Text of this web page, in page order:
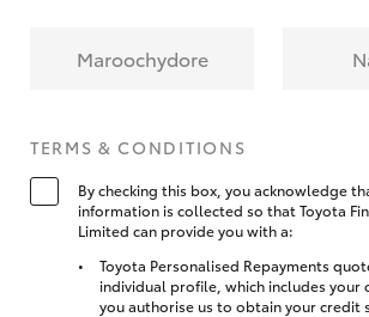
Maroochydore
TERMS & CONDITIONS
By checking this box, you acknowledge
information is collected so that Toyota
Limited can provide you with a:
Toyota Personalised Repayments
individual profile, which includes your
you authorise us to obtain your credit